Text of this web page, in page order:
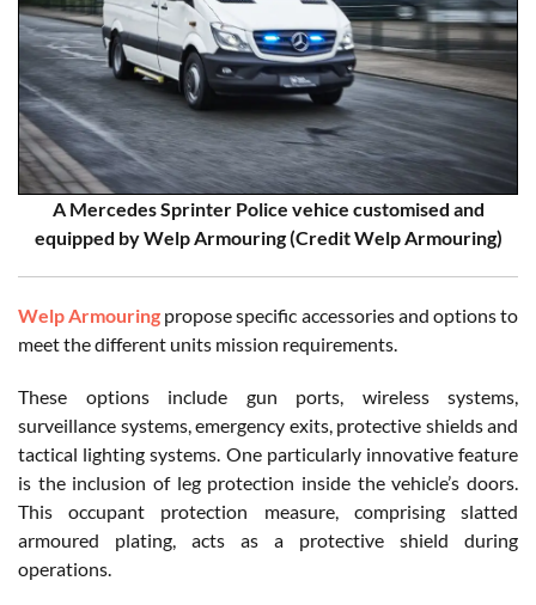
A Mercedes Sprinter Police vehice customised and
equipped by Welp Armouring (Credit Welp Armouring)
Welp Armouring propose specific accessories and options to
meet the different units mission requirements.
These options include gun ports, wireless systems,
surveillance systems, emergency exits, protective shields and
tactical lighting systems. One particularly innovative feature
is the inclusion of leg protection inside the vehicle’s doors.
This occupant protection measure, comprising slatted
armoured plating, acts as a protective shield during
operations.